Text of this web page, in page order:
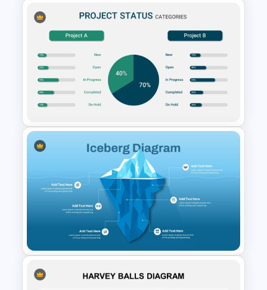
Modern PowerPoint Product
Comparison Template
Project Status Comparison
Dashboard PowerPoint
Template